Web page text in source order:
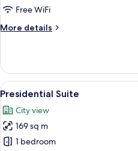
Free WiFi
More details
More
2
Bedrooms
View
all
photos
for
Presidential
7
Presidential Suite
City view
169 sq m
1 bedroom